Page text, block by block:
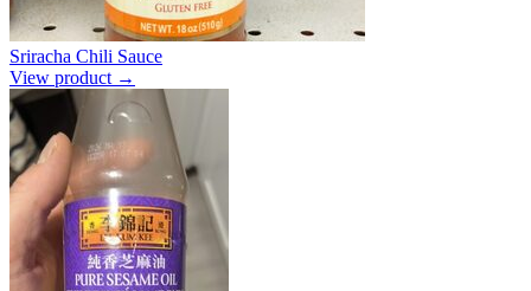
Sriracha Chili Sauce
View product →